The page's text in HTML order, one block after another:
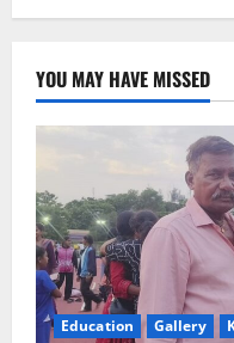
YOU MAY HAVE MISSED
Education Gallery